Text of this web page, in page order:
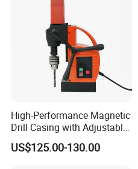
High-Performance Magnetic
Drill Casing with Adjustable
Voltage Control
US$125.00-130.00